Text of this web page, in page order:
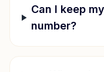
Can I keep
number?